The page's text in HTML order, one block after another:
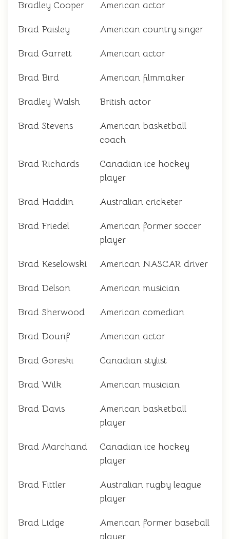
Bradley Cooper American actor
Brad Paisley American country singer
Brad Garrett American actor
Brad Bird American filmmaker
Bradley Walsh British actor
Brad Stevens
American basketball
coach
Brad Richards
Canadian ice hockey
player
Brad Haddin Australian cricketer
Brad Friedel
American former soccer
player
Brad Keselowski American NASCAR driver
Brad Delson American musician
Brad Sherwood American comedian
Brad Dourif American actor
Brad Goreski Canadian stylist
Brad Wilk American musician
Brad Davis
American basketball
player
Brad Marchand
Canadian ice hockey
player
Brad Fittler
Australian rugby league
player
Brad Lidge
American former baseball
player